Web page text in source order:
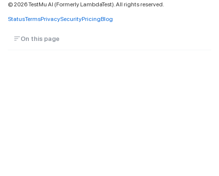
© 2026TestMu AI (Formerly LambdaTest). All rights reserved.
StatusTermsPrivacySecurityPricingBlog
On this page